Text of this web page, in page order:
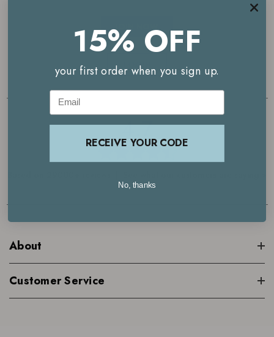
JOIN NOW
LOGIN
4.7
About
Customer Service
15% OFF
your first order when you sign up.
Email
RECEIVE YOUR CODE
No, thanks